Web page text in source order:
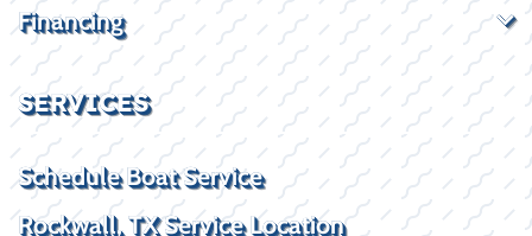
Financing
SERVICES
Schedule Boat Service
Rockwall, TX Service Location